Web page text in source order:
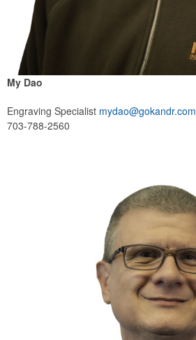
My Dao
Engraving Specialist mydao@gokandr.com
703-788-2560